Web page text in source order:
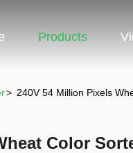
Products
> 240V 54 Million Pixels
Color